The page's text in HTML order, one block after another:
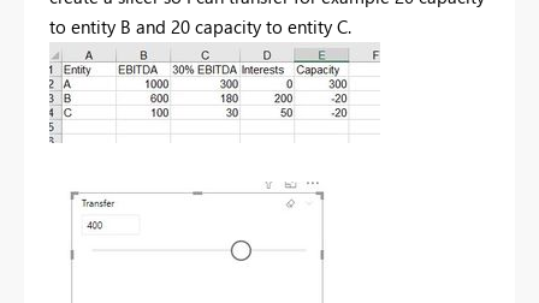
to entity B and 20 capacity to entity C.